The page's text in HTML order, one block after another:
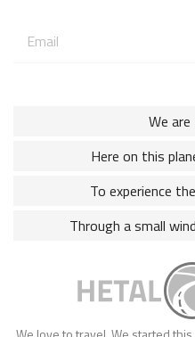
address:
We
Here on this
To experience
Through a small